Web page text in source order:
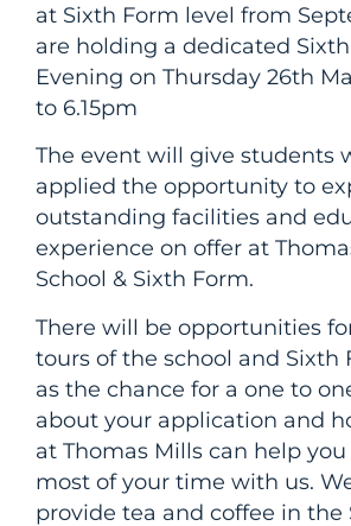
at Sixth Form level from
are holding a dedicated
Evening on Thursday 26th
to 6.15pm
The event will give students
applied the opportunity to
outstanding facilities and
experience on offer at
School & Sixth Form.
There will be opportunities
tours of the school and Sixth
as the chance for a one to
about your application and
at Thomas Mills can help
most of your time with us.
provide tea and coffee in the